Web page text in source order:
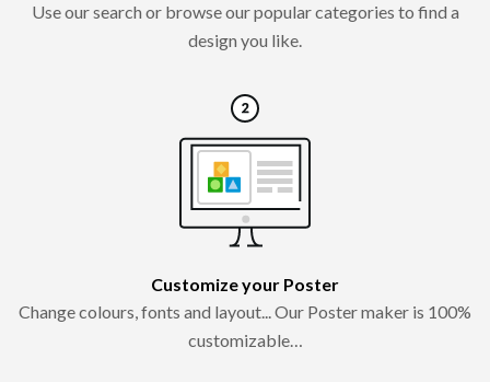
Use our search or browse our popular categories to find a
design you like.
Customize your Poster
Change colours, fonts and layout... Our Poster maker is 100%
customizable…